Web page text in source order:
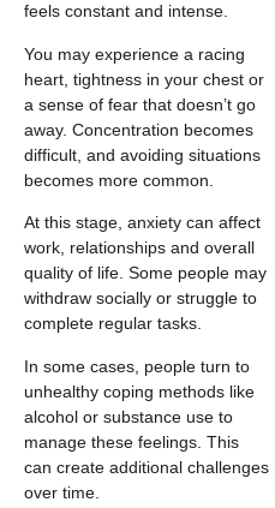
feels constant and intense.
You may experience a racing
heart, tightness in your chest or
a sense of fear that doesn’t go
away. Concentration becomes
difficult, and avoiding situations
becomes more common.
At this stage, anxiety can affect
work, relationships and overall
quality of life. Some people may
withdraw socially or struggle to
complete regular tasks.
In some cases, people turn to
unhealthy coping methods like
alcohol or substance use to
manage these feelings. This
can create additional challenges
over time.